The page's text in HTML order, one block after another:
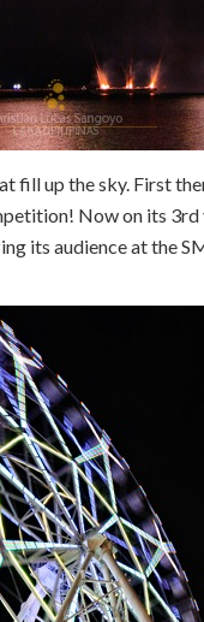
fill up the sky. First
Now on its
its audience at the